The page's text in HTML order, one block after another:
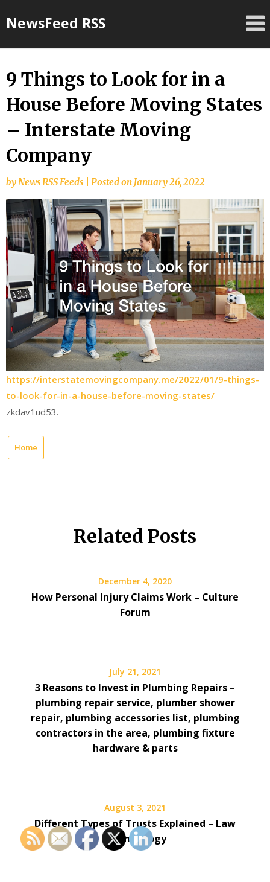
toNewsFeed RSS
9 Things to Look for in a
House Before Moving States
– Interstate Moving
Company
byNews RSS Feeds Posted onJanuary 26, 2022
https://interstatemovingcompany.me/2022/01/9-things-
to-look-for-in-a-house-before-moving-states/
zkdav1ud53.
Home
Related Posts
December 4, 2020
How Personal Injury Claims Work – Culture
Forum
July 21, 2021
3 Reasons to Invest in Plumbing Repairs –
plumbing repair service, plumber shower
repair, plumbing accessories list, plumbing
contractors in the area, plumbing fixture
hardware & parts
August 3, 2021
Different Types of Trusts Explained – Law
Terminology